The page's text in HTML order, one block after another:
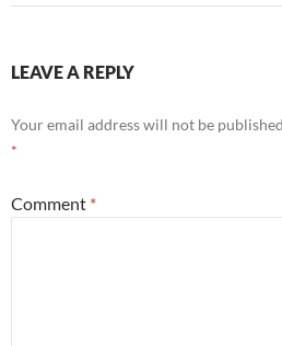
LEAVE A REPLY
Your email address will not be
*
Comment *